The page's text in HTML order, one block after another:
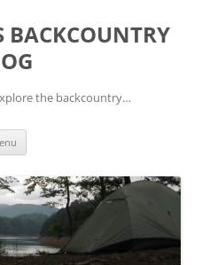
BACKCOUNTRY
the backcountry…